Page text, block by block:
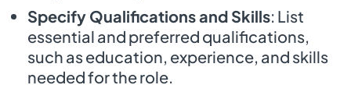
Specify Qualifications and Skills: List
essential and preferred qualifications,
such as education, experience, and skills
needed for the role.